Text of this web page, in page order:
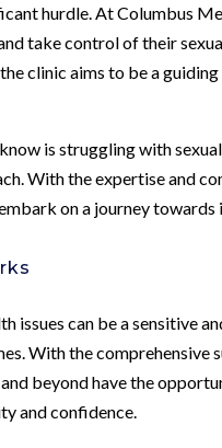
hurdle. At Columbus
take control of their
clinic aims to be a
is struggling with
With the expertise and
on a journey
issues can be a sensitive
With the comprehensive
beyond have the
and confidence.